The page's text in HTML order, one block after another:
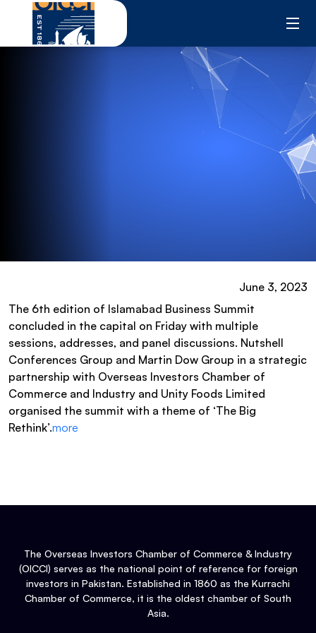
content
June 3, 2023
The 6th edition of Islamabad Business Summit
concluded in the capital on Friday with multiple
sessions, addresses, and panel discussions. Nutshell
Conferences Group and Martin Dow Group in a strategic
partnership with Overseas Investors Chamber of
Commerce and Industry and Unity Foods Limited
organised the summit with a theme of ‘The Big
Rethink’.more
The Overseas Investors Chamber of Commerce & Industry
(OICCI) serves as the national point of reference for foreign
investors in Pakistan. Established in 1860 as the Kurrachi
Chamber of Commerce, it is the oldest chamber of South
Asia.